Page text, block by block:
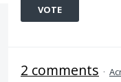
VOTE
2 comments ·